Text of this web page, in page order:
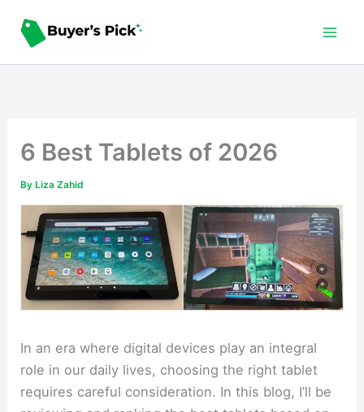
6 Best Tablets of 2026
By Liza Zahid
In an era where digital devices play an integral
role in our daily lives, choosing the right tablet
requires careful consideration. In this blog, I’ll be